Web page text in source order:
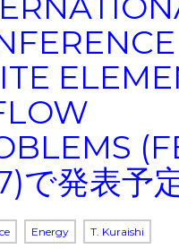
で発表予
Energy T. Kuraishi